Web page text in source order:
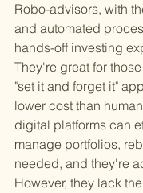
Robo-advisors, with
and automated
hands-off investing
They're great for
"set it and forget it"
lower cost than
digital platforms can
manage portfolios,
needed, and they're
However, they lack